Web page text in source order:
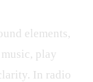
elements,
play
In radio